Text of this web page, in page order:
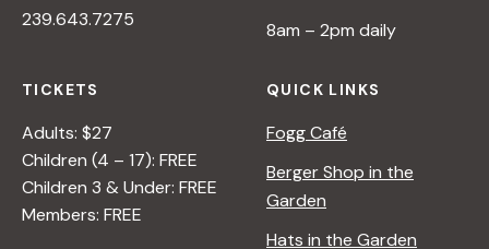
239.643.7275 8am – 2pm daily
TICKETS
Adults: $27
Children (4 – 17): FREE
Children 3 & Under: FREE
Members: FREE
QUICK LINKS
Fogg Café
Berger Shop in the
Garden
Hats in the Garden